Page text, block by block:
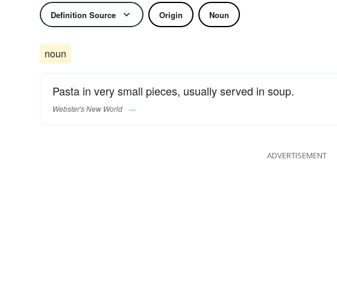
Definition Source Origin Noun
noun
Pasta in very small pieces, usually served in soup.
Webster's New World
ADVERTISEMENT